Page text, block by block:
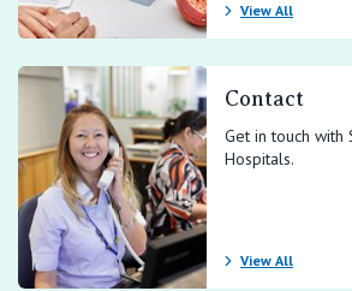
View All
Contact
Get in touch with
Hospitals.
View All